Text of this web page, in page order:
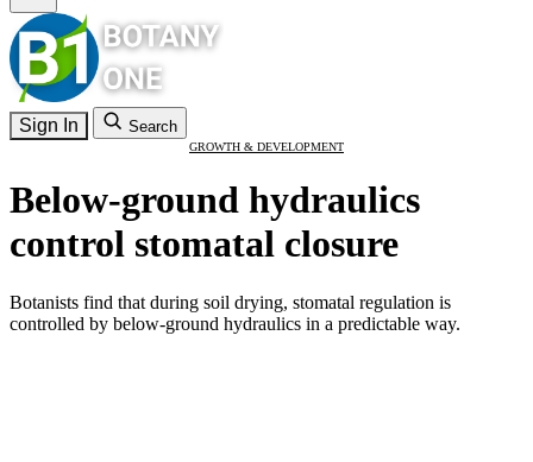
Sign In Search
GROWTH & DEVELOPMENT
Below-ground hydraulics
control stomatal closure
Botanists find that during soil drying, stomatal regulation is
controlled by below-ground hydraulics in a predictable way.